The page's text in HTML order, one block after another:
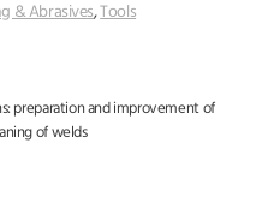
preparation and improvement of
of welds
& Abrasives,Tools